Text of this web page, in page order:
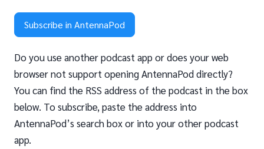
Subscribe in AntennaPod
Do you use another podcast app or does your web
browser not support opening AntennaPod directly?
You can find the RSS address of the podcast in the box
below. To subscribe, paste the address into
AntennaPod’s search box or into your other podcast
app.